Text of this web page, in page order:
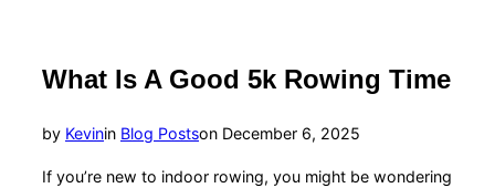
What Is A Good 5k Rowing Time
by Kevinin Blog Postson Posted
December 6, 2025
If you’re new to indoor rowing, you might be wondering